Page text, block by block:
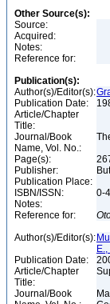
Other Source(s):
Source:
Acquired:
Notes:
Reference for:
Publication(s):
Author(s)/Editor(s):
Publication Date:
Article/Chapter
Title:
Journal/Book
Name, Vol. No.:
Page(s):
Publisher:
Publication Place:
ISBN/ISSN:
0-
Notes:
Reference for:
Author(s)/Editor(s):
Publication Date:
Article/Chapter
Title:
Journal/Book